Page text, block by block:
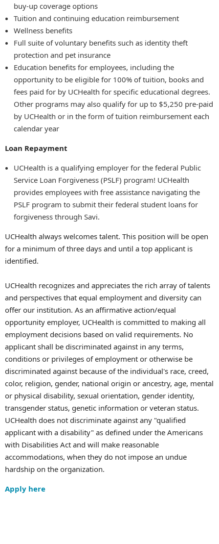
buy-up coverage options
Tuition and continuing education reimbursement
Wellness benefits
Full suite of voluntary benefits such as identity theft
protection and pet insurance
Education benefits for employees, including the
opportunity to be eligible for 100% of tuition, books and
fees paid for by UCHealth for specific educational degrees.
Other programs may also qualify for up to $5,250 pre-paid
by UCHealth or in the form of tuition reimbursement each
calendar year
Loan Repayment
UCHealth is a qualifying employer for the federal Public
Service Loan Forgiveness (PSLF) program! UCHealth
provides employees with free assistance navigating the
PSLF program to submit their federal student loans for
forgiveness through Savi.
UCHealth always welcomes talent. This position will be open
for a minimum of three days and until a top applicant is
identified.
UCHealth recognizes and appreciates the rich array of talents
and perspectives that equal employment and diversity can
offer our institution. As an affirmative action/equal
opportunity employer, UCHealth is committed to making all
employment decisions based on valid requirements. No
applicant shall be discriminated against in any terms,
conditions or privileges of employment or otherwise be
discriminated against because of the individual's race, creed,
color, religion, gender, national origin or ancestry, age, mental
or physical disability, sexual orientation, gender identity,
transgender status, genetic information or veteran status.
UCHealth does not discriminate against any "qualified
applicant with a disability" as defined under the Americans
with Disabilities Act and will make reasonable
accommodations, when they do not impose an undue
hardship on the organization.
Apply here